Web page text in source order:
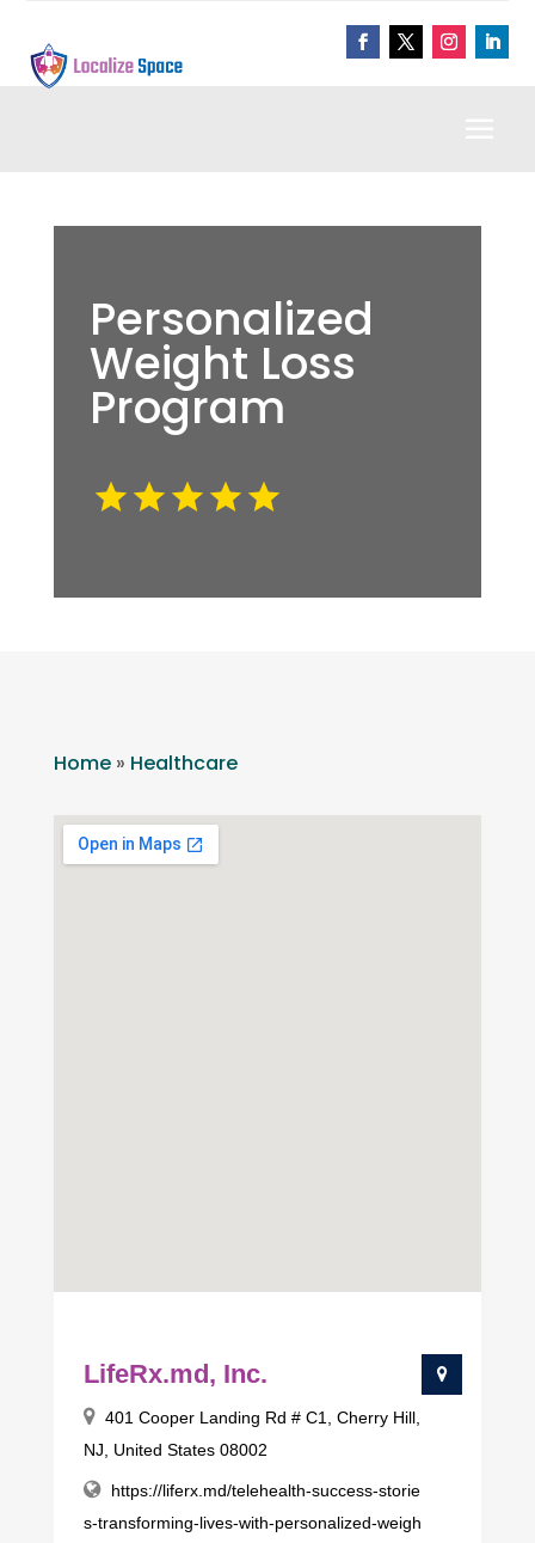
Personalized
Weight Loss
Program
Home» Healthcare
LifeRx.md, Inc.
401 Cooper Landing Rd # C1, Cherry Hill,
NJ, United States 08002
https://liferx.md/telehealth-success-storie
s-transforming-lives-with-personalized-weigh